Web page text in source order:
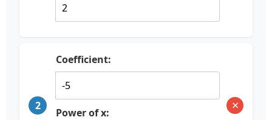
2
Coefficient:
Power of x: ×